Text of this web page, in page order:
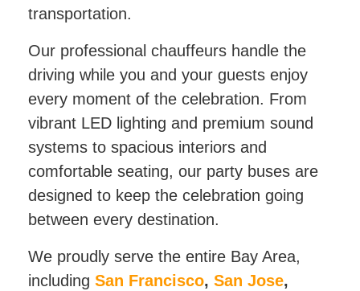
transportation.
Our professional chauffeurs handle the
driving while you and your guests enjoy
every moment of the celebration. From
vibrant LED lighting and premium sound
systems to spacious interiors and
comfortable seating, our party buses are
designed to keep the celebration going
between every destination.
We proudly serve the entire Bay Area,
including San Francisco, San Jose,